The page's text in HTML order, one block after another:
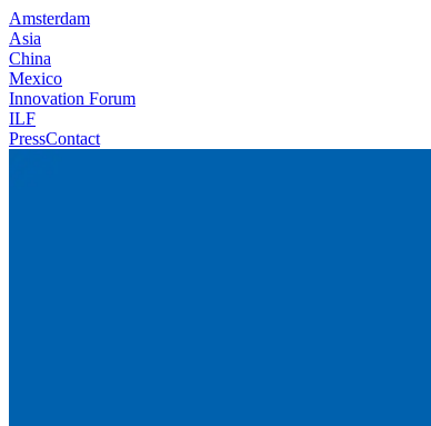
Amsterdam
Asia
China
Mexico
Innovation Forum
ILF
PressContact